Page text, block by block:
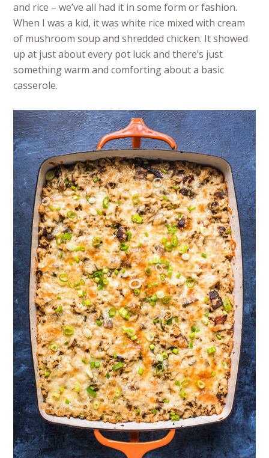
and rice – we’ve all had it in some form or fashion.
When I was a kid, it was white rice mixed with cream
of mushroom soup and shredded chicken. It showed
up at just about every pot luck and there’s just
something warm and comforting about a basic
casserole.